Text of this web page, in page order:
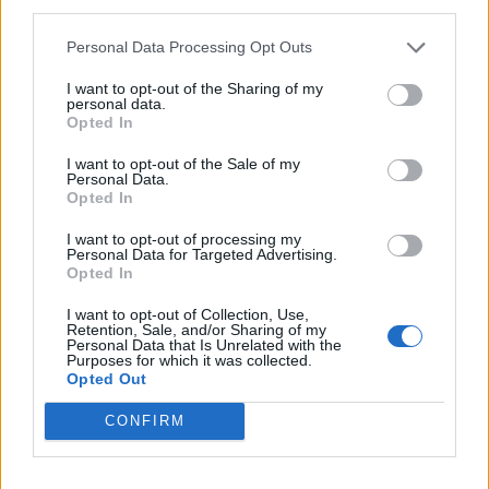
Personal Data Processing Opt Outs
I want to opt-out of the Sharing of my
personal data.
Opted In
I want to opt-out of the Sale of my
Personal Data.
Opted In
I want to opt-out of processing my
Personal Data for Targeted Advertising.
Opted In
I want to opt-out of Collection, Use,
Retention, Sale, and/or Sharing of my
Personal Data that Is Unrelated with the
Purposes for which it was collected.
Opted Out
CONFIRM
Meanwhile, Lib Dem leader Sir Ed Davey said he is
“increasingly confident we have a really good chance”
of nabbing Ms Dorries’ seat.
He is hoping his party can pull off another shock
victory after recently flipping a 19,000 Conservative
majority in Somerton and Frome.
Speaking to Byline Times
Holland-Lindsay, said: “My absolute number one top
focus is to be a hard working strong voice. I want to be
a full time MP, standing up for local people locally, out
and about meeting communities, listening to local
residents’ concerns and standing up for them in
Westminster. So I won’t be taking any other jobs.”